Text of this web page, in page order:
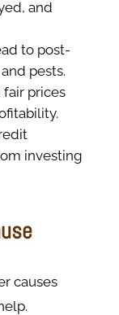
and
to post-
pests.
fair prices
investing
causes